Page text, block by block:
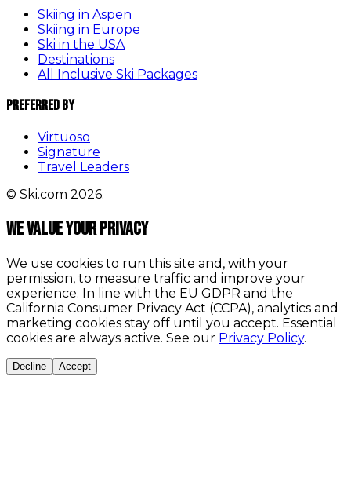
Skiing in Aspen
Skiing in Europe
Ski in the USA
Destinations
All Inclusive Ski Packages
Preferred By
Virtuoso
Signature
Travel Leaders
© Ski.com 2026.
We value your privacy
We use cookies to run this site and, with your
permission, to measure traffic and improve your
experience. In line with the EU GDPR and the
California Consumer Privacy Act (CCPA), analytics and
marketing cookies stay off until you accept. Essential
cookies are always active. See our Privacy Policy.
Decline Accept